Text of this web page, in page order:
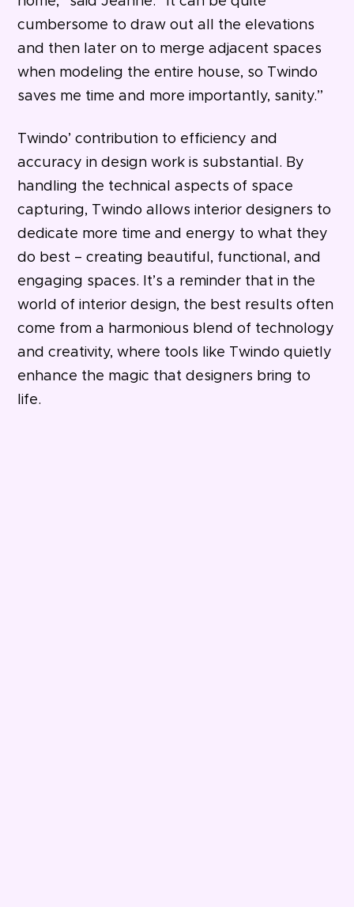
cumbersome to draw out all the elevations
and then later on to merge adjacent spaces
when modeling the entire house, so Twindo
saves me time and more importantly, sanity.”
Twindo’ contribution to efficiency and
accuracy in design work is substantial. By
handling the technical aspects of space
capturing, Twindo allows interior designers to
dedicate more time and energy to what they
do best – creating beautiful, functional, and
engaging spaces. It’s a reminder that in the
world of interior design, the best results often
come from a harmonious blend of technology
and creativity, where tools like Twindo quietly
enhance the magic that designers bring to
life.